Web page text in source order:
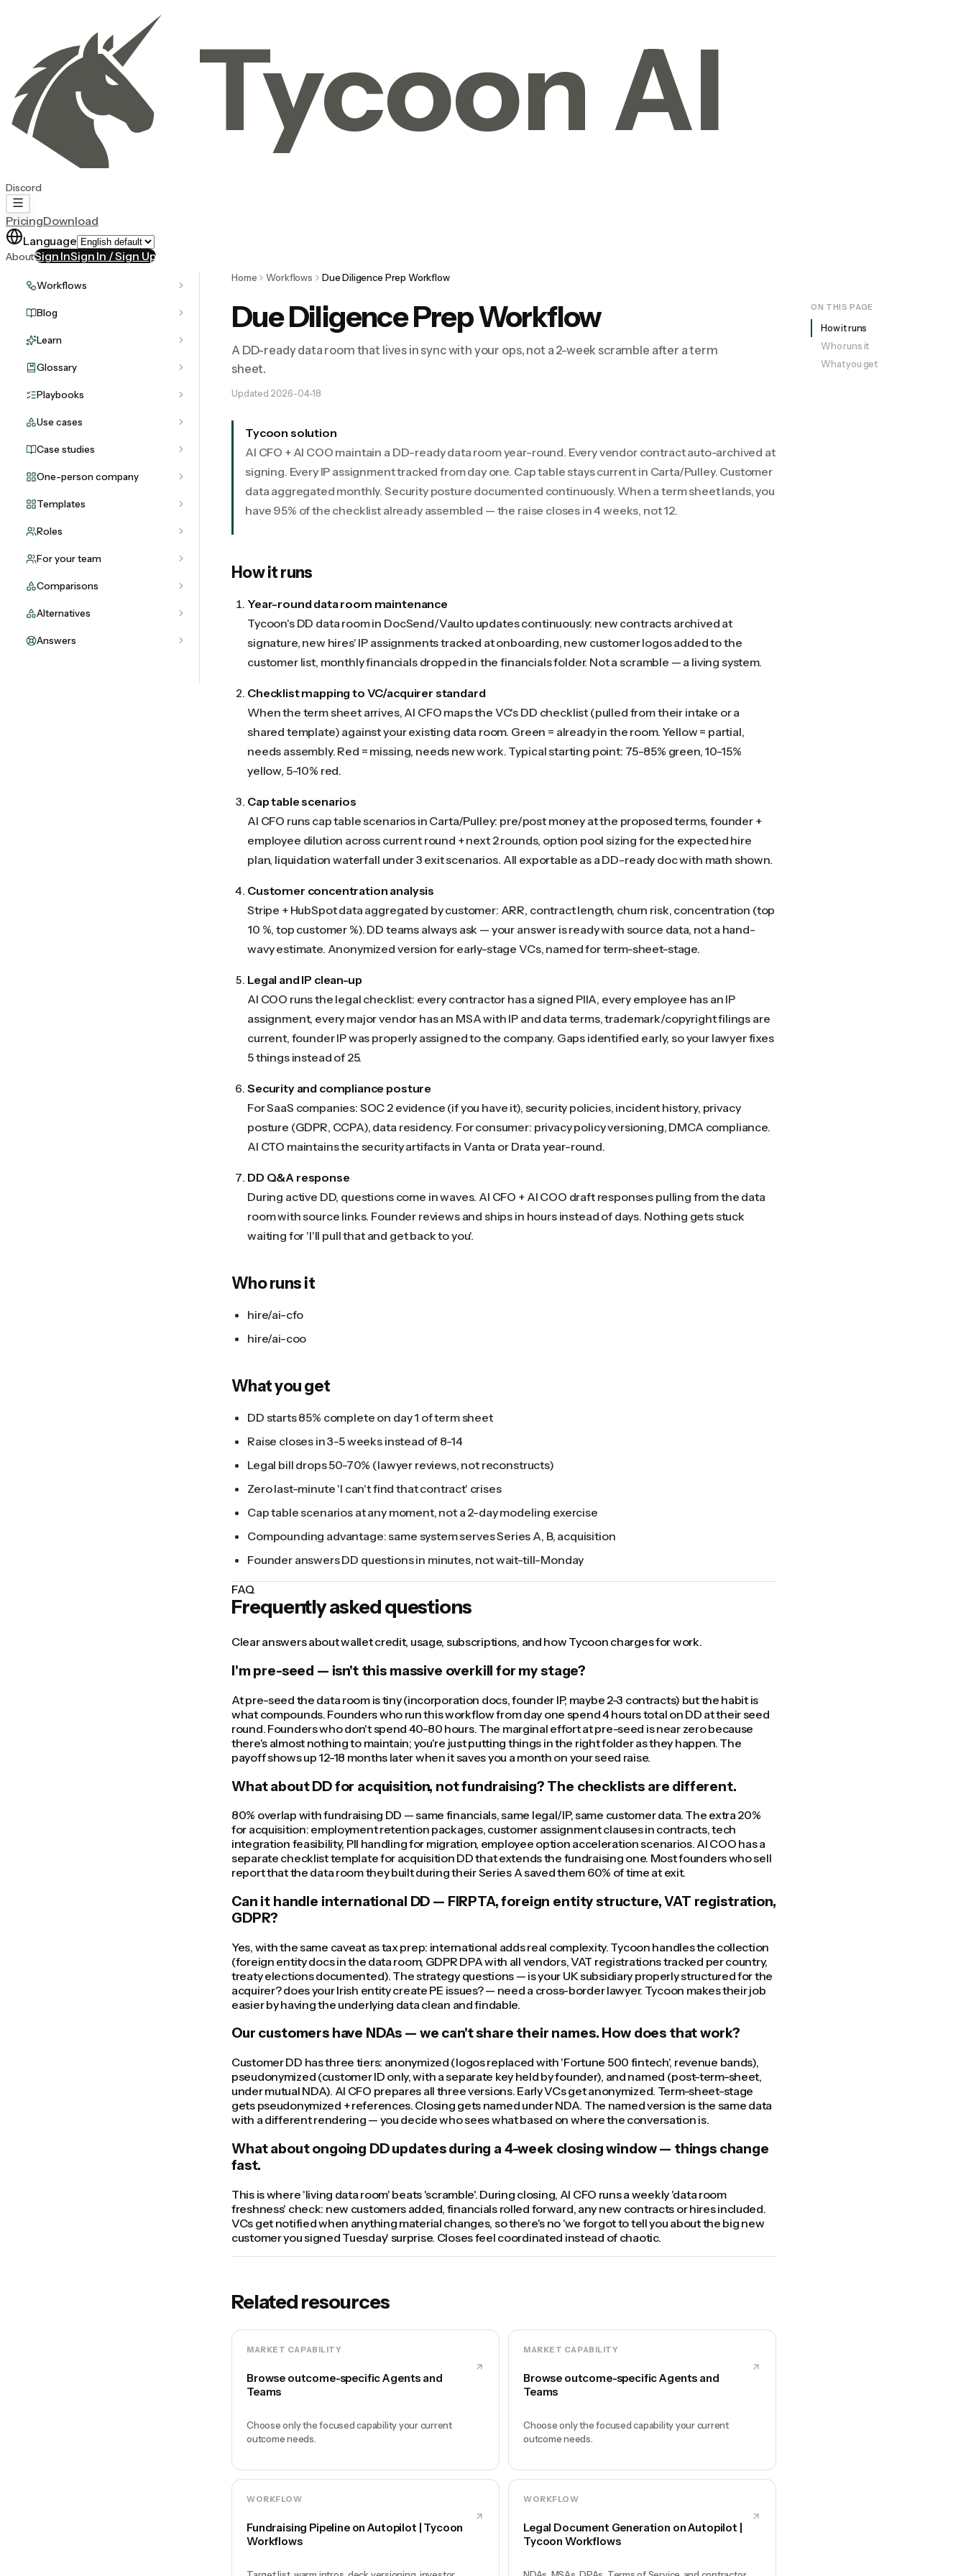
Tycoon AI
Discord
PricingDownload
Language
AboutSign InSign In / Sign Up
Workflows
Blog
Learn
Glossary
Playbooks
Use cases
Case studies
One-person company
Templates
Roles
For your team
Comparisons
Alternatives
Answers
Home Workflows Due Diligence Prep Workflow
Due Diligence Prep Workflow
A DD-ready data room that lives in sync with your ops, not a 2-week scramble after a term
sheet.
Updated 2026-04-18
Tycoon solution
AI CFO + AI COO maintain a DD-ready data room year-round. Every vendor contract auto-archived at
signing. Every IP assignment tracked from day one. Cap table stays current in Carta/Pulley. Customer
data aggregated monthly. Security posture documented continuously. When a term sheet lands, you
have 95% of the checklist already assembled — the raise closes in 4 weeks, not 12.
How it runs
Year-round data room maintenance
Tycoon's DD data room in DocSend/Vaulto updates continuously: new contracts archived at
signature, new hires' IP assignments tracked at onboarding, new customer logos added to the
customer list, monthly financials dropped in the financials folder. Not a scramble — a living system.
Checklist mapping to VC/acquirer standard
When the term sheet arrives, AI CFO maps the VC's DD checklist (pulled from their intake or a
shared template) against your existing data room. Green = already in the room. Yellow = partial,
needs assembly. Red = missing, needs new work. Typical starting point: 75-85% green, 10-15%
yellow, 5-10% red.
Cap table scenarios
AI CFO runs cap table scenarios in Carta/Pulley: pre/post money at the proposed terms, founder +
employee dilution across current round + next 2 rounds, option pool sizing for the expected hire
plan, liquidation waterfall under 3 exit scenarios. All exportable as a DD-ready doc with math shown.
Customer concentration analysis
Stripe + HubSpot data aggregated by customer: ARR, contract length, churn risk, concentration (top
10 %, top customer %). DD teams always ask — your answer is ready with source data, not a hand-
wavy estimate. Anonymized version for early-stage VCs, named for term-sheet-stage.
Legal and IP clean-up
AI COO runs the legal checklist: every contractor has a signed PIIA, every employee has an IP
assignment, every major vendor has an MSA with IP and data terms, trademark/copyright filings are
current, founder IP was properly assigned to the company. Gaps identified early, so your lawyer fixes
5 things instead of 25.
Security and compliance posture
For SaaS companies: SOC 2 evidence (if you have it), security policies, incident history, privacy
posture (GDPR, CCPA), data residency. For consumer: privacy policy versioning, DMCA compliance.
AI CTO maintains the security artifacts in Vanta or Drata year-round.
DD Q&A response
During active DD, questions come in waves. AI CFO + AI COO draft responses pulling from the data
room with source links. Founder reviews and ships in hours instead of days. Nothing gets stuck
waiting for 'I'll pull that and get back to you'.
Who runs it
hire/ai-cfo
hire/ai-coo
What you get
DD starts 85% complete on day 1 of term sheet
Raise closes in 3-5 weeks instead of 8-14
Legal bill drops 50-70% (lawyer reviews, not reconstructs)
Zero last-minute 'I can't find that contract' crises
Cap table scenarios at any moment, not a 2-day modeling exercise
Compounding advantage: same system serves Series A, B, acquisition
Founder answers DD questions in minutes, not wait-till-Monday
FAQ
Frequently asked questions
Clear answers about wallet credit, usage, subscriptions, and how Tycoon charges for work.
I'm pre-seed — isn't this massive overkill for my stage?
At pre-seed the data room is tiny (incorporation docs, founder IP, maybe 2-3 contracts) but the habit is
what compounds. Founders who run this workflow from day one spend 4 hours total on DD at their seed
round. Founders who don't spend 40-80 hours. The marginal effort at pre-seed is near zero because
there's almost nothing to maintain; you're just putting things in the right folder as they happen. The
payoff shows up 12-18 months later when it saves you a month on your seed raise.
What about DD for acquisition, not fundraising? The checklists are different.
80% overlap with fundraising DD — same financials, same legal/IP, same customer data. The extra 20%
for acquisition: employment retention packages, customer assignment clauses in contracts, tech
integration feasibility, PII handling for migration, employee option acceleration scenarios. AI COO has a
separate checklist template for acquisition DD that extends the fundraising one. Most founders who sell
report that the data room they built during their Series A saved them 60% of time at exit.
Can it handle international DD — FIRPTA, foreign entity structure, VAT registration,
GDPR?
Yes, with the same caveat as tax prep: international adds real complexity. Tycoon handles the collection
(foreign entity docs in the data room, GDPR DPA with all vendors, VAT registrations tracked per country,
treaty elections documented). The strategy questions — is your UK subsidiary properly structured for the
acquirer? does your Irish entity create PE issues? — need a cross-border lawyer. Tycoon makes their job
easier by having the underlying data clean and findable.
Our customers have NDAs — we can't share their names. How does that work?
Customer DD has three tiers: anonymized (logos replaced with 'Fortune 500 fintech', revenue bands),
pseudonymized (customer ID only, with a separate key held by founder), and named (post-term-sheet,
under mutual NDA). AI CFO prepares all three versions. Early VCs get anonymized. Term-sheet-stage
gets pseudonymized + references. Closing gets named under NDA. The named version is the same data
with a different rendering — you decide who sees what based on where the conversation is.
What about ongoing DD updates during a 4-week closing window — things change
fast.
This is where 'living data room' beats 'scramble'. During closing, AI CFO runs a weekly 'data room
freshness' check: new customers added, financials rolled forward, any new contracts or hires included.
VCs get notified when anything material changes, so there's no 'we forgot to tell you about the big new
customer you signed Tuesday' surprise. Closes feel coordinated instead of chaotic.
Related resources
MARKET CAPABILITY
Browse outcome-specific Agents and
Teams
Choose only the focused capability your current
outcome needs.
MARKET CAPABILITY
Browse outcome-specific Agents and
Teams
Choose only the focused capability your current
outcome needs.
WORKFLOW
Fundraising Pipeline on Autopilot | Tycoon
Workflows
WORKFLOW
Legal Document Generation on Autopilot |
Tycoon Workflows
ON THIS PAGE
How it runs
Who runs it
What you get